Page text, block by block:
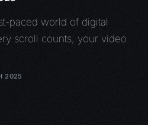
paced world of digital
scroll counts, your video
2025